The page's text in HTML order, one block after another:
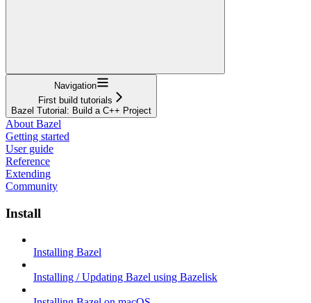
Navigation
First build tutorials
Bazel Tutorial: Build a C++ Project
About Bazel
Getting started
User guide
Reference
Extending
Community
Install
Installing Bazel
Installing / Updating Bazel using Bazelisk